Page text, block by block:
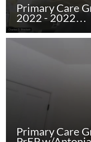
Primary Care
2022 - 2022…
Primary Care